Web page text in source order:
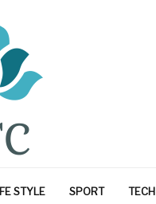
STYLE SPORT TECH